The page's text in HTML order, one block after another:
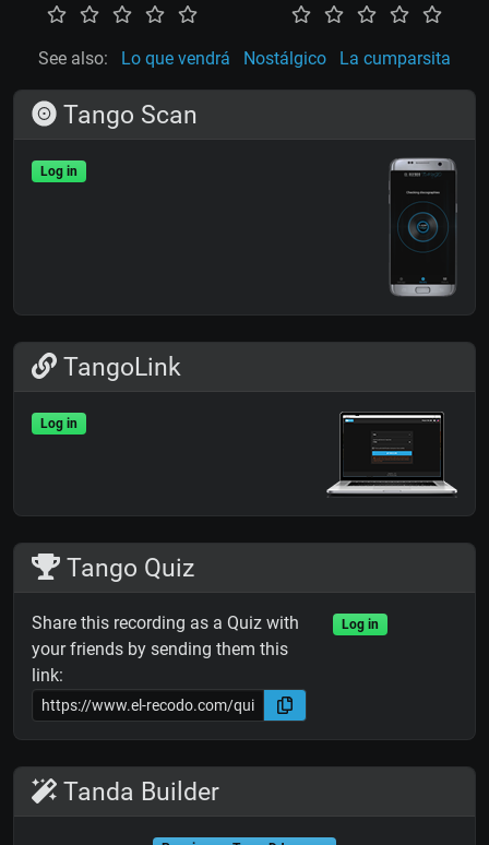
See also: Lo que vendrá Nostálgico La cumparsita
Tango Scan
Log in
TangoLink
Log in
Tango Quiz
Share this recording as a Quiz with
your friends by sending them this
link:
Log in
Tanda Builder